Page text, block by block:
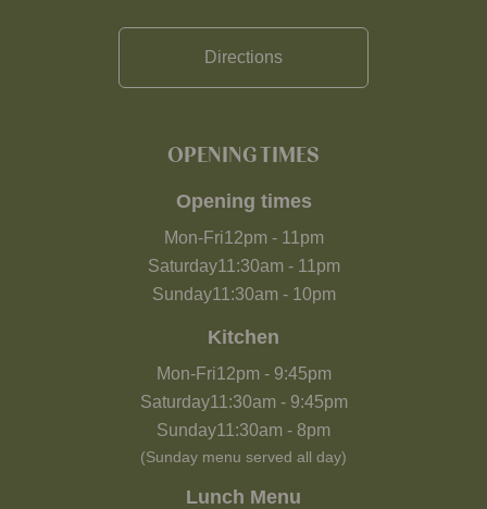
Directions
OPENING TIMES
Opening times
Mon-Fri12pm- 11pm
Saturday11:30am- 11pm
Sunday11:30am- 10pm
Kitchen
Mon-Fri12pm- 9:45pm
Saturday11:30am- 9:45pm
Sunday11:30am - 8pm
(Sunday menu served all day)
Lunch Menu